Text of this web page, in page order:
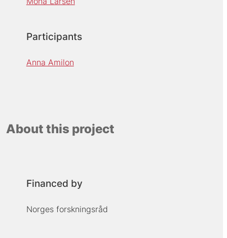
Participants
Anna Amilon
About this project
Financed by
Norges forskningsråd